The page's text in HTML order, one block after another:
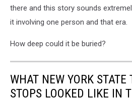
there and this story sounds
it involving one person and that era.
How deep could it be buried?
WHAT NEW YORK STATE
STOPS LOOKED LIKE IN